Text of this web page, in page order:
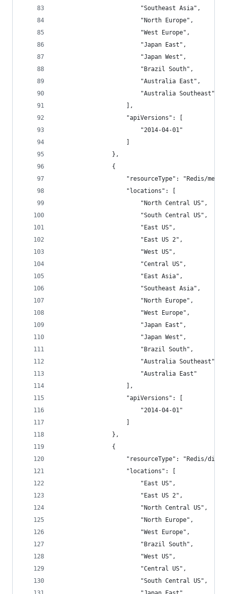
                        "Southeast Asia",
                        "North Europe",
                        "West Europe",
                        "Japan East",
                        "Japan West",
                        "Brazil South",
                        "Australia East",
                        "Australia Southeast"
                    ],
                    "apiVersions": [
                        "2014-04-01"
                },
                {
"resourceType": "Redis/
                    "locations": [
                        "North Central US",
                        "South Central US",
                        "East US",
                        "East US 2",
                        "West US",
                        "Central US",
                        "East Asia",
                        "Southeast Asia",
                        "North Europe",
                        "West Europe",
                        "Japan East",
                        "Japan West",
                        "Brazil South",
                        "Australia Southeast",
                        "Australia East"
                    ],
                    "apiVersions": [
                        "2014-04-01"
                },
                {
"resourceType": "Redis/
                    "locations": [
                        "East US",
                        "East US 2",
                        "North Central US",
                        "North Europe",
                        "West Europe",
                        "Brazil South",
                        "West US",
                        "Central US",
                        "South Central US",